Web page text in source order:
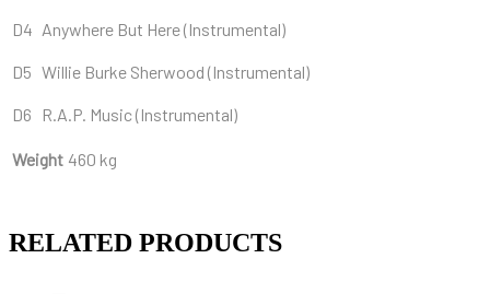
D4 Anywhere But Here (Instrumental)
D5 Willie Burke Sherwood (Instrumental)
D6 R.A.P. Music (Instrumental)
Weight 460 kg
RELATED PRODUCTS